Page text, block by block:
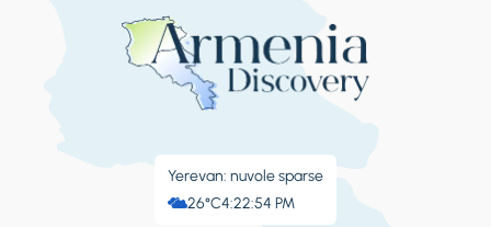
Yerevan: nuvole sparse
26°C4:22:54 PM